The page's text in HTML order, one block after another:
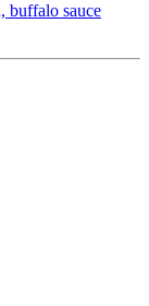
buffalo sauce